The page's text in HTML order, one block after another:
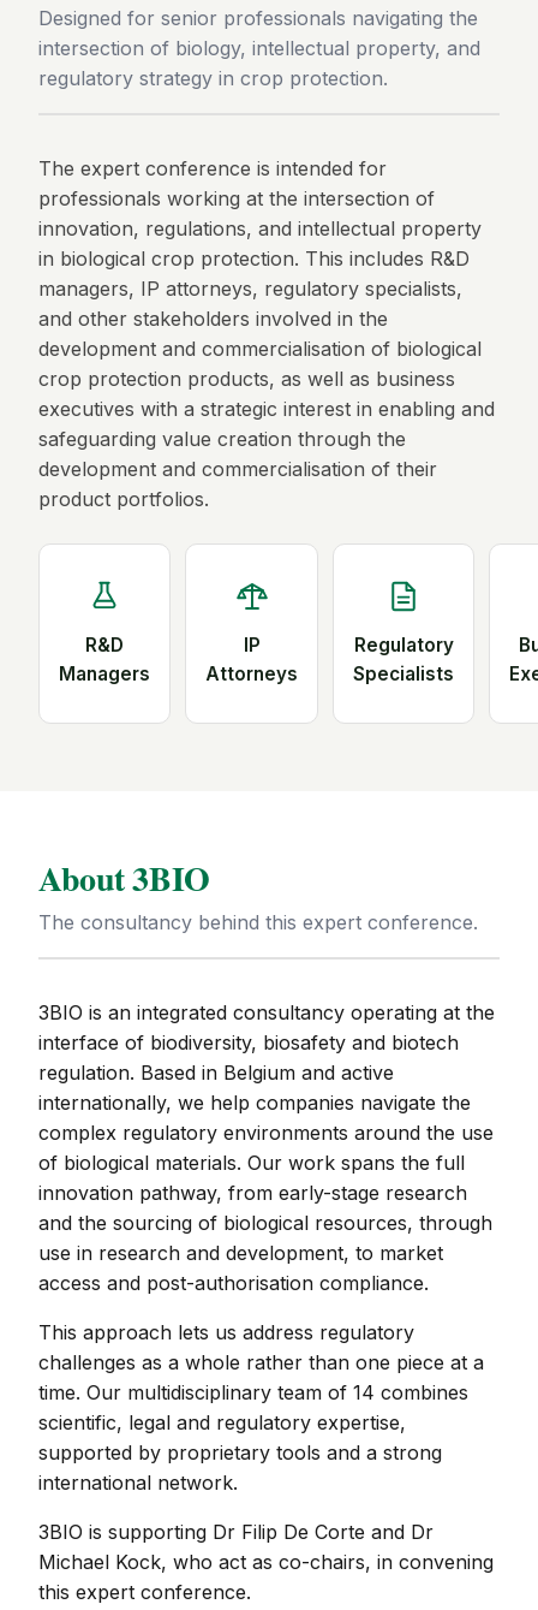
Designed for senior professionals navigating the
intersection of biology, intellectual property, and
regulatory strategy in crop protection.
The expert conference is intended for
professionals working at the intersection of
innovation, regulations, and intellectual property
in biological crop protection. This includes R&D
managers, IP attorneys, regulatory specialists,
and other stakeholders involved in the
development and commercialisation of biological
crop protection products, as well as business
executives with a strategic interest in enabling and
safeguarding value creation through the
development and commercialisation of their
product portfolios.
R&D
Managers
IP
Attorneys
Regulatory
Specialists
About 3BIO
The consultancy behind this expert conference.
3BIO is an integrated consultancy operating at the
interface of biodiversity, biosafety and biotech
regulation. Based in Belgium and active
internationally, we help companies navigate the
complex regulatory environments around the use
of biological materials. Our work spans the full
innovation pathway, from early-stage research
and the sourcing of biological resources, through
use in research and development, to market
access and post-authorisation compliance.
This approach lets us address regulatory
challenges as a whole rather than one piece at a
time. Our multidisciplinary team of 14 combines
scientific, legal and regulatory expertise,
supported by proprietary tools and a strong
international network.
3BIO is supporting Dr Filip De Corte and Dr
Michael Kock, who act as co-chairs, in convening
this expert conference.